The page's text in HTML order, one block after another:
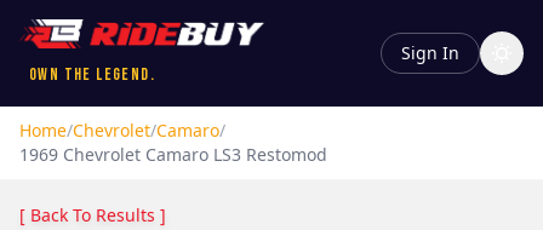
Own the Legend.
Sign In
Home/Chevrolet/Camaro/
1969 Chevrolet Camaro LS3 Restomod
[ Back To Results ]